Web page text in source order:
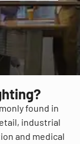
found in
industrial
and medical